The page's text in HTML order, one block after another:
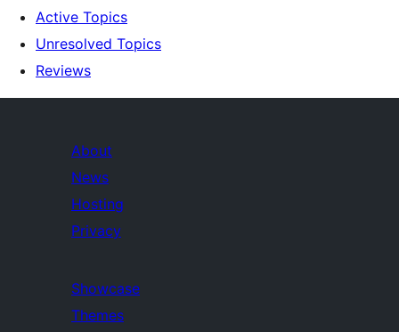
Active Topics
Unresolved Topics
Reviews
About
News
Hosting
Privacy
Showcase
Themes